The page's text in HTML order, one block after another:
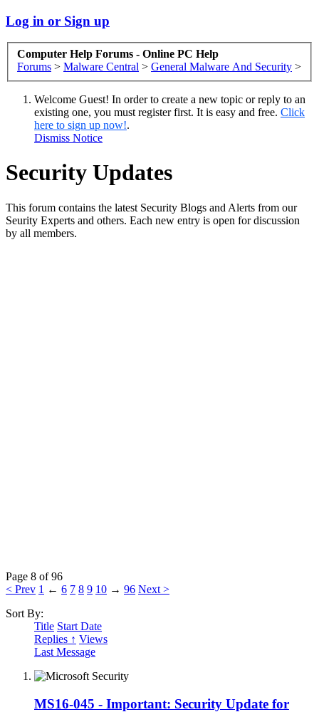
Log in or Sign up
Computer Help Forums - Online PC Help
Forums > Malware Central > General Malware And Security >
Welcome Guest! In order to create a new topic or reply to an
existing one, you must register first. It is easy and free. Click
here to sign up now!.
Dismiss Notice
Security Updates
This forum contains the latest Security Blogs and Alerts from our
Seurity Experts and others. Each new entry is open for discussion
by all members.
Page 8 of 96
< Prev 1 ← 6 7 8 9 10 → 96 Next >
Sort By:
Title Start Date
Replies ↑ Views
Last Message
MS16-045 - Important: Security Update for